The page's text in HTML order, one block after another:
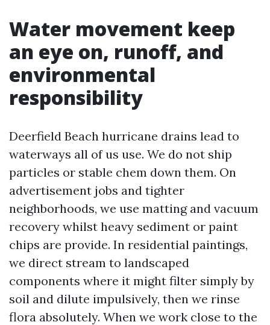
Water movement keep
an eye on, runoff, and
environmental
responsibility
Deerfield Beach hurricane drains lead to
waterways all of us use. We do not ship
particles or stable chem down them. On
advertisement jobs and tighter
neighborhoods, we use matting and vacuum
recovery whilst heavy sediment or paint
chips are provide. In residential paintings,
we direct stream to landscaped
components where it might filter simply by
soil and dilute impulsively, then we rinse
flora absolutely. When we work close to the